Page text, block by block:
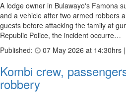
A lodge owner in Bulawayo's Famona
and a vehicle after two armed robbers
guests before attacking the family at
Republic Police, the incident occurre…
Published:
07 May 2026 at 14:30hrs |
Kombi crew,
robbery